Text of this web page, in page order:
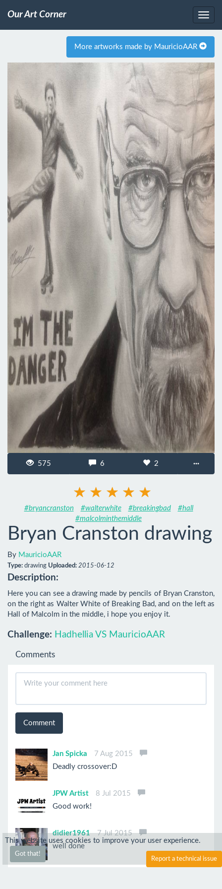
Our Art Corner
More artworks made by MauricioAAR
575 6 2 ···
#bryancranston #walterwhite #breakingbad
#hall
#malcolminthemiddle
Bryan Cranston drawing
By MauricioAAR
Type: drawing Uploaded: 2015-06-12
Description:
Here you can see a drawing made by pencils of Bryan Cranston,
on the right as Walter White of Breaking Bad, and on the left as
Hall of Malcolm in the middle, i hope you enjoy it.
Challenge: Hadhellia VS MauricioAAR
Comments
Comment
Jan Spicka
7 Aug 2015
Deadly crossover:D
JPW Artist
8 Jul 2015
Good work!
didier1961
7 Jul 2015
well done
This website uses cookies to improve your user experience.
Got that!
Report a technical issue